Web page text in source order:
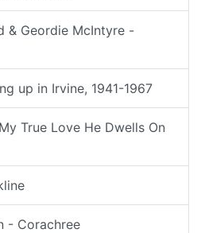
& Geordie McIntyre -
up in Irvine, 1941-1967
True Love He Dwells On
- Corachree